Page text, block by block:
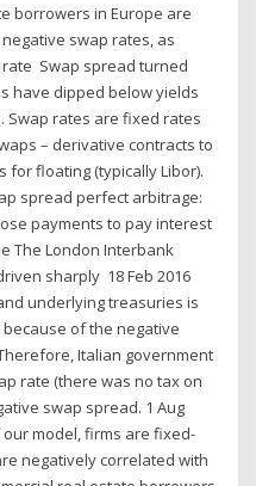
borrowers in Europe are
swap rates, as
Swap spread turned
have dipped below yields
Swap rates are fixed rates
– derivative contracts to
floating (typically Libor).
spread perfect arbitrage:
payments to pay interest
The London Interbank
sharply 18 Feb 2016
underlying treasuries is
of the negative
Italian government
rate (there was no tax on
swap spread. 1 Aug
model, firms are fixed-
negatively correlated with